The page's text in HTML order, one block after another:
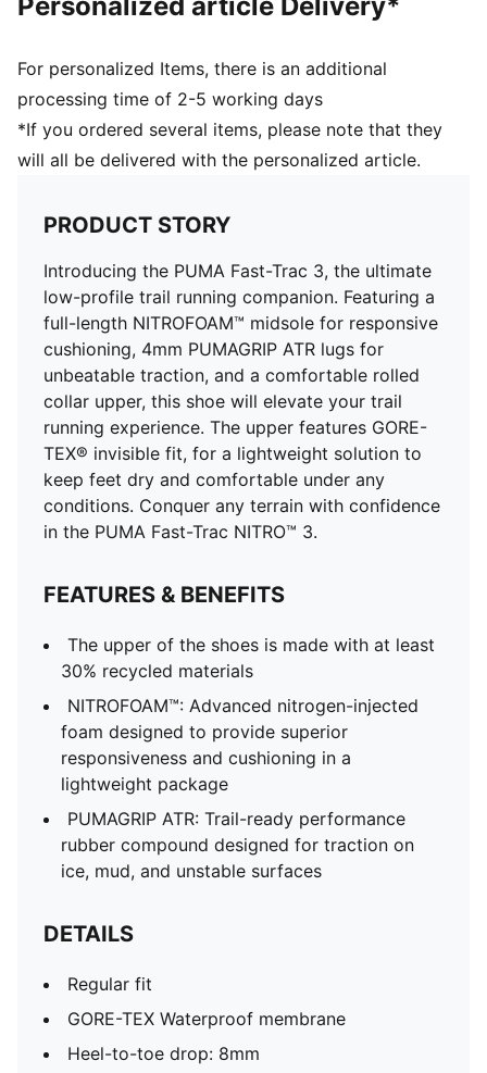
GORE-TEX Waterproof membrane
Weight: 272g
Stack height: 31mm/23mm
Recommended for: neutral pronators
Upper: Synthetics; Lining: Textile; Sockliner: Textile;
Outsole: Rubber
For personalized Items, there is an additional
processing time of 2-5 working days
*If you ordered several items, please note that they
will all be delivered with the personalized article.
PRODUCT STORY
Introducing the PUMA Fast-Trac 3, the ultimate
low-profile trail running companion. Featuring a
full-length NITROFOAM™ midsole for responsive
cushioning, 4mm PUMAGRIP ATR lugs for
unbeatable traction, and a comfortable rolled
collar upper, this shoe will elevate your trail
running experience. The upper features GORE-
TEX® invisible fit, for a lightweight solution to
keep feet dry and comfortable under any
conditions. Conquer any terrain with confidence
in the PUMA Fast-Trac NITRO™ 3.
FEATURES & BENEFITS
The upper of the shoes is made with at least
30% recycled materials
NITROFOAM™: Advanced nitrogen-injected
foam designed to provide superior
responsiveness and cushioning in a
lightweight package
PUMAGRIP ATR: Trail-ready performance
rubber compound designed for traction on
ice, mud, and unstable surfaces
DETAILS
Regular fit
GORE-TEX Waterproof membrane
Heel-to-toe drop: 8mm